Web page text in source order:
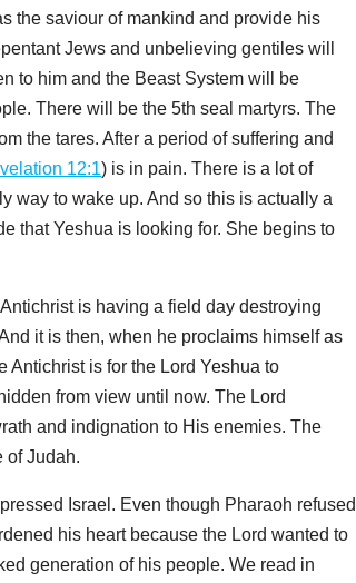
the saviour of mankind and provide his
Jews and unbelieving gentiles will
to him and the Beast System will be
There will be the 5th seal martyrs. The
the tares. After a period of suffering and
12:1) is in pain. There is a lot of
way to wake up. And so this is actually a
that Yeshua is looking for. She begins to
is having a field day destroying
it is then, when he proclaims himself as
Antichrist is for the Lord Yeshua to
from view until now. The Lord
and indignation to His enemies. The
of Judah.
Israel. Even though Pharaoh refused
his heart because the Lord wanted to
generation of his people. We read in